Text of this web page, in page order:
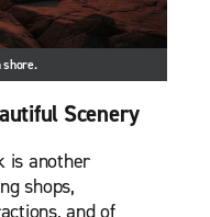
shore.
Scenery
is another
shops,
and of